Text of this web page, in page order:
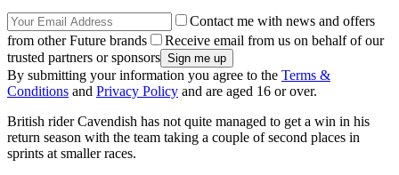
Contact me with news and offers
from other Future brands
Receive email from us on behalf of our
trusted partners or sponsors
By submitting your information you agree to the Terms &
Conditions and Privacy Policy and are aged 16 or over.
British rider Cavendish has not quite managed to get a win in his
return season with the team taking a couple of second places in
sprints at smaller races.